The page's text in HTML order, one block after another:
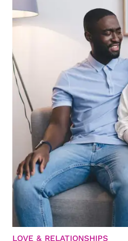
LOVE & RELATIONSHIPS